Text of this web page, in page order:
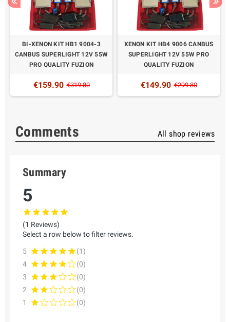
BI-XENON KIT HB1 9004-3
CANBUS SUPERLIGHT 12V 55W
PRO QUALITY FUZION
€159.90 €319.80
XENON KIT HB4 9006 CANBUS
SUPERLIGHT 12V 55W PRO
QUALITY FUZION
€149.90 €299.80
Comments All shop reviews
Summary
5
(1 Reviews)
Select a row below to filter reviews.
5
(1)
4
(0)
3
(0)
2
(0)
1
(0)